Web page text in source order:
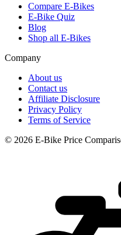
Compare E-Bikes
E-Bike Quiz
Blog
Shop all E-Bikes
Company
About us
Contact us
Affiliate Disclosure
Privacy Policy
Terms of Service
© 2026 E-Bike Price